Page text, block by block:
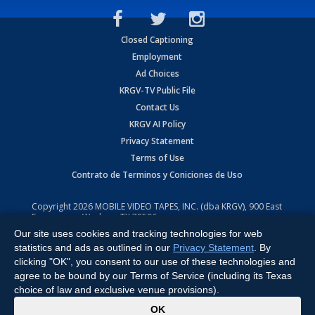
Closed Captioning
Employment
Ad Choices
KRGV-TV Public File
Contact Us
KRGV AI Policy
Privacy Statement
Terms of Use
Contrato de Terminos y Coniciones de Uso
Copyright2026 MOBILE VIDEO TAPES, INC. (dba KRGV), 900 East
Expressway, Weslaco, TX 78596.
All Rights Reserved. Powered by:Ruby Shore Software
Our site uses cookies and tracking technologies for web
statistics and ads as outlined in our Privacy Statement . By
clicking "OK", you consent to our use of these technologies and
agree to be bound by our Terms of Service (including its Texas
choice of law and exclusive venue provisions).
OK